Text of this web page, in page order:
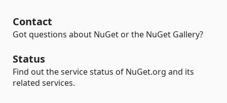
Contact
Got questions about NuGet or the NuGet Gallery?
Status
Find out the service status of NuGet.org and its
related services.